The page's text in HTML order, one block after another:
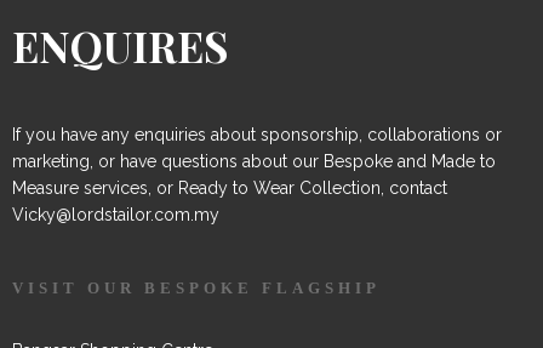
ENQUIRES
If you have any enquiries about sponsorship, collaborations or
marketing, or have questions about our Bespoke and Made to
Measure services, or Ready to Wear Collection, contact
Vicky@lordstailor.com.my
VISIT OUR BESPOKE FLAGSHIP